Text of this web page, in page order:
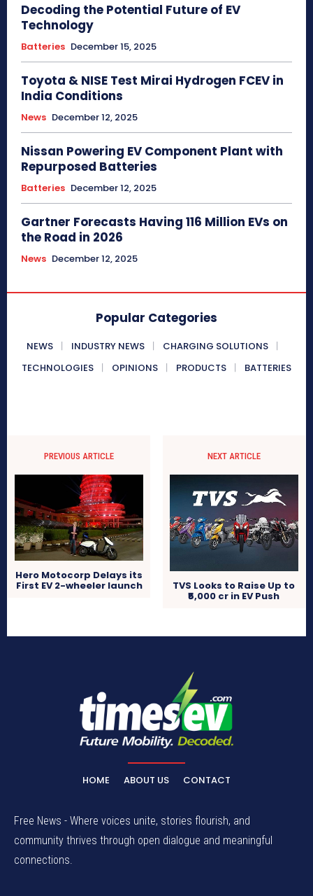
Decoding the Potential Future of EV
Technology
Batteries December 15, 2025
Toyota & NISE Test Mirai Hydrogen FCEV in
India Conditions
News December 12, 2025
Nissan Powering EV Component Plant with
Repurposed Batteries
Batteries December 12, 2025
Gartner Forecasts Having 116 Million EVs on
the Road in 2026
News December 12, 2025
Popular Categories
NEWS INDUSTRY NEWS
CHARGING SOLUTIONS
TECHNOLOGIES
OPINIONS PRODUCTS BATTERIES
PREVIOUS ARTICLE
Hero Motocorp Delays its
First EV 2-wheeler launch
NEXT ARTICLE
TVS Looks to Raise Up to
₹5,000 cr in EV Push
HOME ABOUT US CONTACT
Free News - Where voices unite, stories flourish, and
community thrives through open dialogue and meaningful
connections.